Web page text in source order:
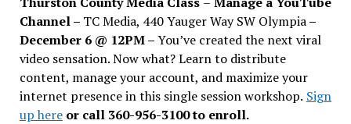
Channel – TC Media, 440 Yauger Way SW Olympia–
December 6 @ 12PM –You’ve created the next viral
video sensation. Now what? Learn to distribute
content, manage your account, and maximize your
internet presence in this single session workshop. Sign
up hereor call 360-956-3100 to enroll.